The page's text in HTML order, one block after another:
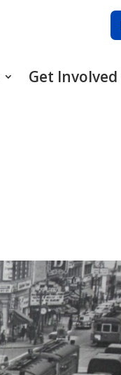
Get Involved